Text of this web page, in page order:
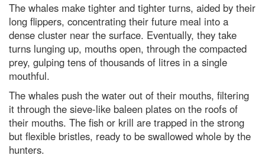
The whales make tighter and tighter turns, aided by their
long flippers, concentrating their future meal into a
dense cluster near the surface. Eventually, they take
turns lunging up, mouths open, through the compacted
prey, gulping tens of thousands of litres in a single
mouthful.
The whales push the water out of their mouths, filtering
it through the sieve-like baleen plates on the roofs of
their mouths. The fish or krill are trapped in the strong
but flexible bristles, ready to be swallowed whole by the
hunters.